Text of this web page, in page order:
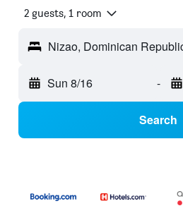
2 guests, 1 room
Nizao, Dominican
Sun 8/16 -
Search